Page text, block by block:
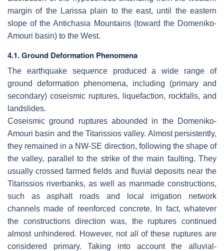
margin of the Larissa plain to the east, until the eastern
slope of the Antichasia Mountains (toward the Domeniko-
Amouri basin) to the West.
4.1. Ground Deformation Phenomena
The earthquake sequence produced a wide range of
ground deformation phenomena, including (primary and
secondary) coseismic ruptures, liquefaction, rockfalls, and
landslides.
Coseismic ground ruptures abounded in the Domeniko-
Amouri basin and the Titarissios valley. Almost persistently,
they remained in a NW-SE direction, following the shape of
the valley, parallel to the strike of the main faulting. They
usually crossed farmed fields and fluvial deposits near the
Titarissios riverbanks, as well as manmade constructions,
such as asphalt roads and local irrigation network
channels made of reenforced concrete. In fact, whatever
the constructions direction was, the ruptures continued
almost unhindered. However, not all of these ruptures are
considered primary. Taking into account the alluvial-